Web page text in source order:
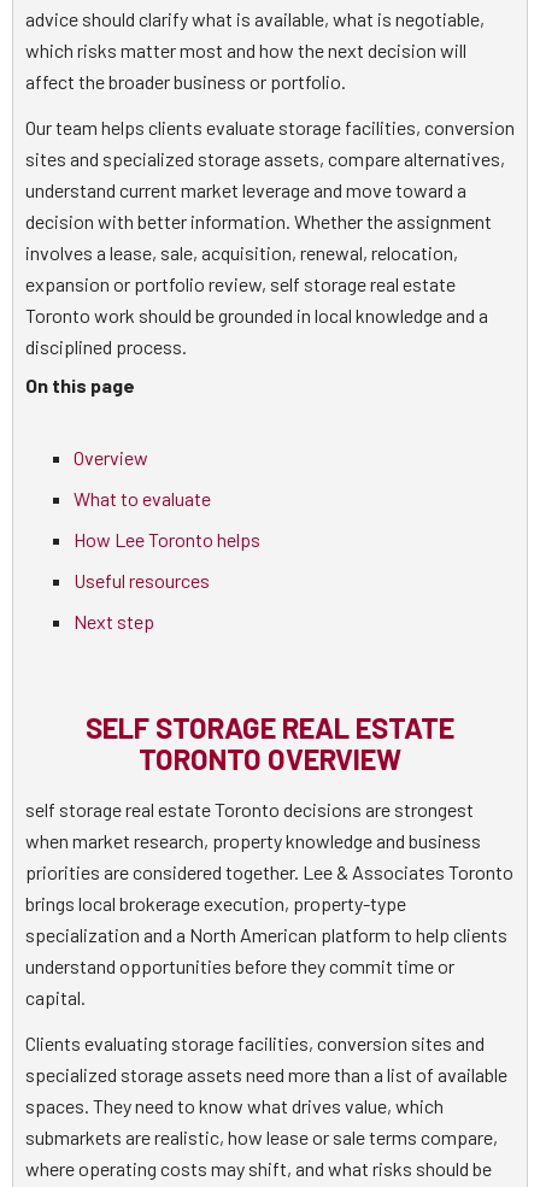
advice should clarify what is available, what is negotiable,
which risks matter most and how the next decision will
affect the broader business or portfolio.
Our team helps clients evaluate storage facilities, conversion
sites and specialized storage assets, compare alternatives,
understand current market leverage and move toward a
decision with better information. Whether the assignment
involves a lease, sale, acquisition, renewal, relocation,
expansion or portfolio review, self storage real estate
Toronto work should be grounded in local knowledge and a
disciplined process.
On this page
Overview
What to evaluate
How Lee Toronto helps
Useful resources
Next step
SELF STORAGE REAL ESTATE
TORONTO OVERVIEW
self storage real estate Toronto decisions are strongest
when market research, property knowledge and business
priorities are considered together. Lee & Associates Toronto
brings local brokerage execution, property-type
specialization and a North American platform to help clients
understand opportunities before they commit time or
capital.
Clients evaluating storage facilities, conversion sites and
specialized storage assets need more than a list of available
spaces. They need to know what drives value, which
submarkets are realistic, how lease or sale terms compare,
where operating costs may shift, and what risks should be